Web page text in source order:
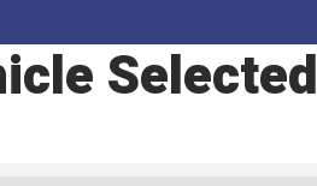
Selected